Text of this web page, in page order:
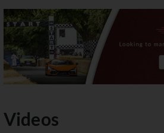
Videos